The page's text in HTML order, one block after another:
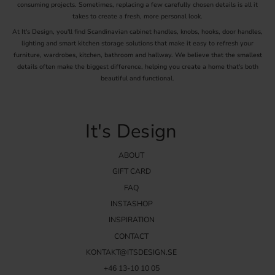
consuming projects. Sometimes, replacing a few carefully chosen details is all it
takes to create a fresh, more personal look.
At It's Design, you'll find Scandinavian cabinet handles, knobs, hooks, door handles,
lighting and smart kitchen storage solutions that make it easy to refresh your
furniture, wardrobes, kitchen, bathroom and hallway. We believe that the smallest
details often make the biggest difference, helping you create a home that's both
beautiful and functional.
It's Design
ABOUT
GIFT CARD
FAQ
INSTASHOP
INSPIRATION
CONTACT
KONTAKT@ITSDESIGN.SE
+46 13-10 10 05